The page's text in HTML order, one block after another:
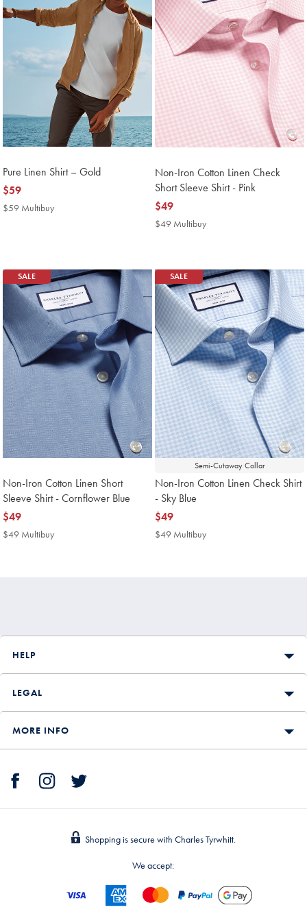
Pure Linen Shirt – Gold
now
$59
$59
$59 Multibuy
Non-Iron Cotton Linen Check
Short Sleeve Shirt - Pink
now
$49
$49
$49 Multibuy
SALE
Non-Iron Cotton Linen Short
Sleeve Shirt - Cornflower Blue
now
$49
$49
$49 Multibuy
Semi-Cutaway Collar
SALE
Non-Iron Cotton Linen Check Shirt
- Sky Blue
now
$49
$49
$49 Multibuy
HELP
LEGAL
MORE INFO
Shopping is secure with Charles Tyrwhitt.
We accept: